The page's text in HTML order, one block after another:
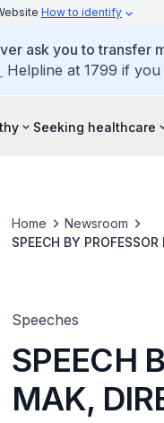
How to identify
ask you to transfer
Helpline at 1799 if
Seeking healthcare
Home
Newsroom
SPEECH BY
Speeches
SPEECH
MAK,